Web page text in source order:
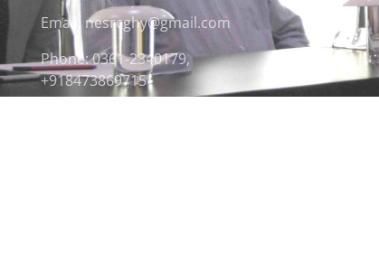
Email: nesrcghy@gmail.com
Phone: 0361-2340179,
+918473869715